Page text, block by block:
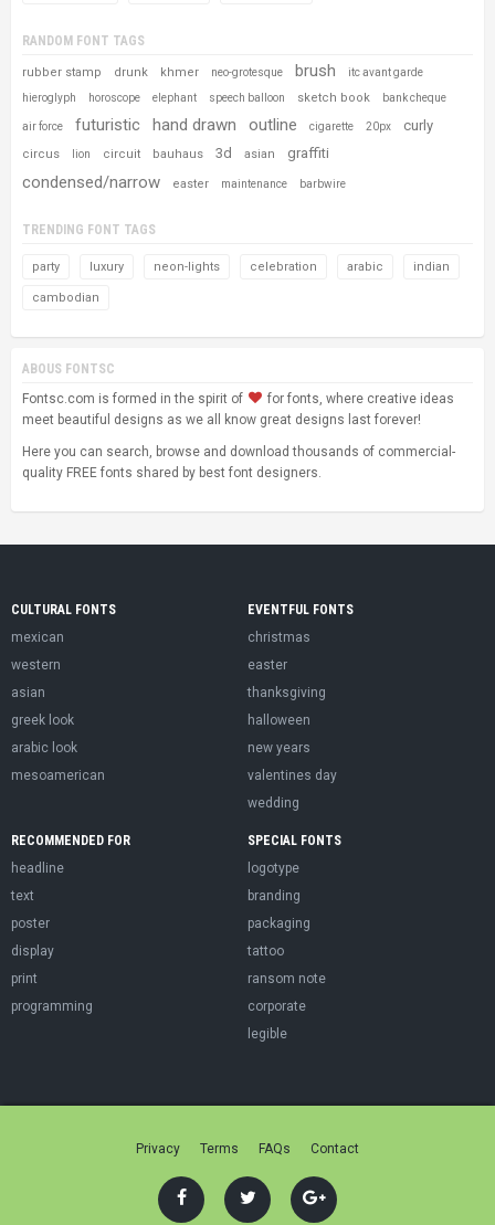
RANDOM FONT TAGS
rubber stamp drunk khmer neo-grotesque brush itc avant garde
hieroglyph horoscope elephant speech balloon sketch book bank cheque
air force futuristic hand drawn outline cigarette 20px curly
circus lion circuit bauhaus 3d asian graffiti
condensed/narrow easter maintenance barbwire
TRENDING FONT TAGS
party luxury neon-lights celebration arabic indian
cambodian
ABOUS FONTSC
Fontsc.com is formed in the spirit of
for fonts, where creative ideas
meet beautiful designs as we all know great designs last forever!
Here you can search, browse and download thousands of commercial-
quality FREE fonts shared by best font designers.
CULTURAL FONTS
mexican
western
asian
greek look
arabic look
mesoamerican
EVENTFUL FONTS
christmas
easter
thanksgiving
halloween
new years
valentines day
wedding
RECOMMENDED FOR
headline
text
poster
display
print
programming
SPECIAL FONTS
logotype
branding
packaging
tattoo
ransom note
corporate
legible
Privacy Terms FAQs Contact